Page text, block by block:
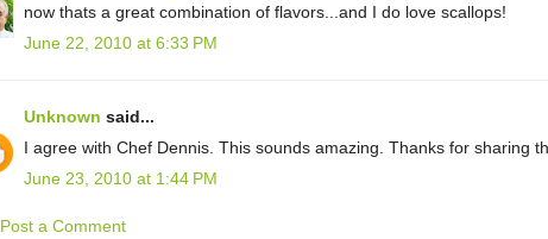
now thats a great combination of flavors...and I do love scallops!
June 22, 2010 at 6:33 PM
Unknown said...
I agree with Chef Dennis. This sounds amazing. Thanks for sharing
June 23, 2010 at 1:44 PM
Post a Comment